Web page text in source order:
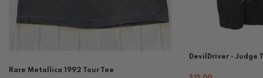
Rare Metallica 1992 Tour Tee
DevilDriver - Judge